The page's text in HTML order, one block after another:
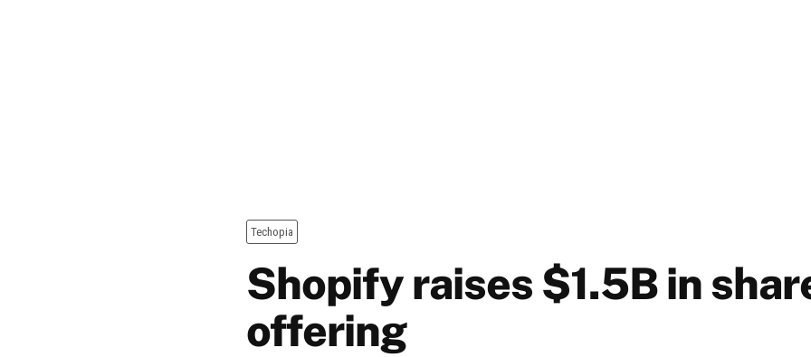
Techopia
Shopify raises $1.5B in
offering